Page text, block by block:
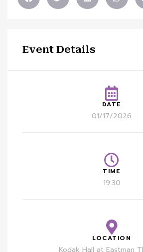
Event Details
DATE
01/17/2026
TIME
19:30
LOCATION
Kodak Hall at Eastman